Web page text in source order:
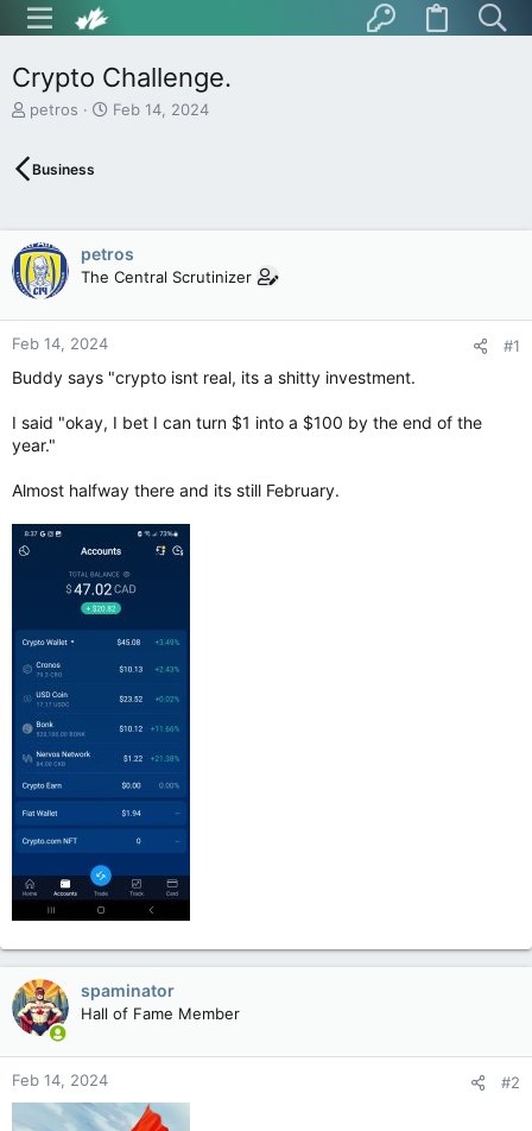
Crypto Challenge.
T
e
s
t
a
r
t
e
petros
S
a
t
e
Feb 14, 2024
Business
petros
The Central Scrutinizer
Feb 14, 2024 #1
Buddy says "crypto isnt real, its a shitty investment.
I said "okay, I bet I can turn $1 into a $100 by the end of the
year."
Almost halfway there and its still February.
spaminator
Hall of Fame Member
Feb 14, 2024 #2